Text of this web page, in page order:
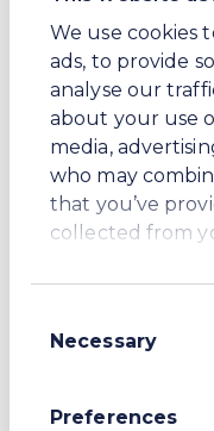
We use cookies
ads, to provide
analyse our
about your use
media,
who may
that you’ve
collected from
Selection
Necessary
Preferences
modes and
customer
shipments,